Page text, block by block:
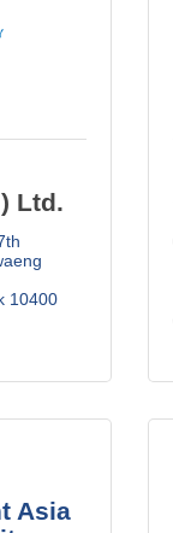
Ltd.
10400
Asia